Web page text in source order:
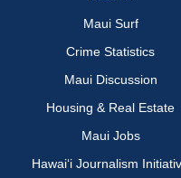
Maui Surf
Crime Statistics
Maui Discussion
Housing & Real Estate
Maui Jobs
Hawai‘i Journalism